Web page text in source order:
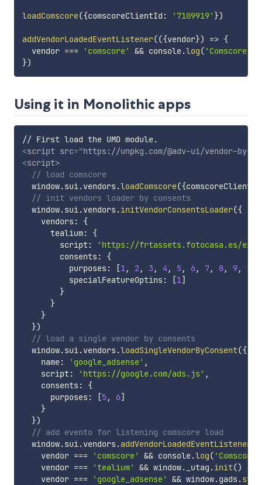
loadComscore({comscoreClientId : '7109919' })
addVendorLoadedEventListener(({vendor}) => {
  vendor
=== 'comscore' && console.log( 'Comscore
})
Using it in Monolithic apps
<script src="https://unpkg.com/@adv-ui/vendor-by-
<script>
// load comscore
  window
.sui.vendors.loadComscore({comscoreClientId
// init vendors loader by consents
  window
.sui.vendors.initVendorConsentsLoader({
    vendors
:
{
      tealium
:
{
        script
:
'https://frtassets.fotocasa.es/
        consents
:
{
          purposes
: [1, 2, 3 , 4 , 5, 6, 7, 8, 9, 10
          specialFeatureOptins
: [1]
}
}
}
})
// load a single vendor by consents
  window
.sui.vendors.loadSingleVendorByConsent({
    name
: 'google_adsense' ,
    script
: 'https://google.com/ads.js' ,
    consents
:
{
      purposes
: [5, 6]
}
})
// add evento for listening comscore load
  window
.sui.vendors.addVendorLoadedEventListener
    vendor
=== 'comscore' && console.log(
    vendor
=== 'tealium' && window. _utag .init()
    vendor
=== 'google_adsense' && window.gads.